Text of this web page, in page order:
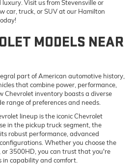
Visit us from Stevensville or
car, truck, or SUV at our Hamilton
MODELS NEAR
part of American automotive history,
that combine power, performance,
Chevrolet inventory boasts a diverse
range of preferences and needs.
lineup is the iconic Chevrolet
in the pickup truck segment, the
robust performance, advanced
Whether you choose the
or 3500HD, you can trust that you're
capability and comfort.